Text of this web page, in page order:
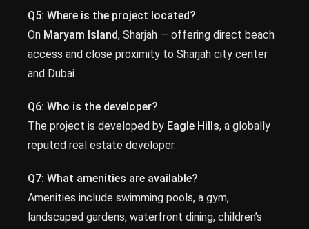
Q5: Where is the project located?
On Maryam Island, Sharjah — offering direct beach
access and close proximity to Sharjah city center
and Dubai.
Q6: Who is the developer?
The project is developed by Eagle Hills, a globally
reputed real estate developer.
Q7: What amenities are available?
Amenities include swimming pools, a gym,
landscaped gardens, waterfront dining, children’s